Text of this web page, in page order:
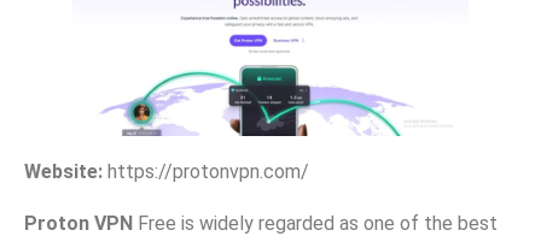
Website: https://protonvpn.​com/
Proton VPN Free⁠ is widely regarded as one of the best